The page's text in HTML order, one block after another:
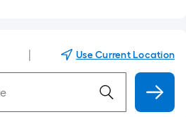
Use Current Location